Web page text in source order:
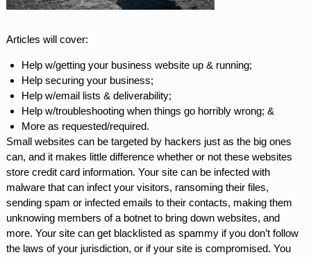
Articles will cover:
Help w/getting your business website up & running;
Help securing your business;
Help w/email lists & deliverability;
Help w/troubleshooting when things go horribly wrong; &
More as requested/required.
Small websites can be targeted by hackers just as the big ones
can, and it makes little difference whether or not these websites
store credit card information. Your site can be infected with
malware that can infect your visitors, ransoming their files,
sending spam or infected emails to their contacts, making them
unknowing members of a botnet to bring down websites, and
more. Your site can get blacklisted as spammy if you don’t follow
the laws of your jurisdiction, or if your site is compromised. You